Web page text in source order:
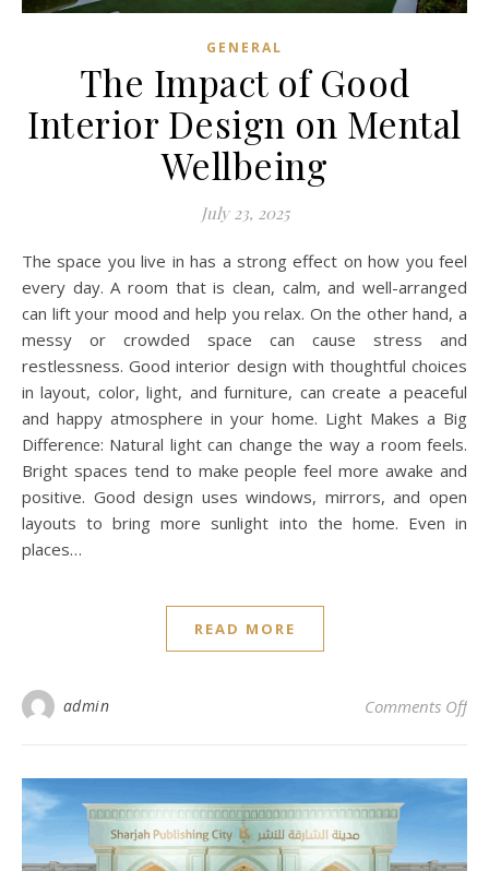
GENERAL
The Impact of Good
Interior Design on Mental
Wellbeing
July 23, 2025
The space you live in has a strong effect on how you feel
every day. A room that is clean, calm, and well-arranged
can lift your mood and help you relax. On the other hand, a
messy or crowded space can cause stress and
restlessness. Good interior design with thoughtful choices
in layout, color, light, and furniture, can create a peaceful
and happy atmosphere in your home. Light Makes a Big
Difference: Natural light can change the way a room feels.
Bright spaces tend to make people feel more awake and
positive. Good design uses windows, mirrors, and open
layouts to bring more sunlight into the home. Even in
places…
READ MORE
admin Comments Offon